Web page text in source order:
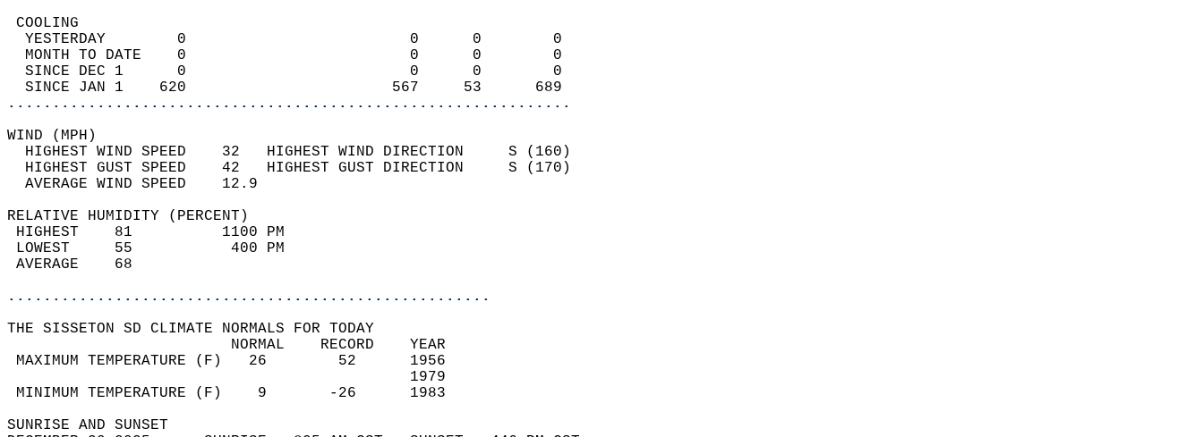
COOLING
  YESTERDAY        0                         0      0        0
  MONTH TO DATE    0                         0      0        0
  SINCE DEC 1      0                         0      0        0
  SINCE JAN 1    620                       567     53      689
...............................................................
WIND (MPH)
  HIGHEST WIND SPEED    32   HIGHEST WIND DIRECTION     S (160)
  HIGHEST GUST SPEED    42   HIGHEST GUST DIRECTION     S (170)
  AVERAGE WIND SPEED    12.9
RELATIVE HUMIDITY (PERCENT)
HIGHEST    81          1100 PM
LOWEST     55           400 PM
AVERAGE    68
......................................................
THE SISSETON SD CLIMATE NORMALS FOR TODAY
                         NORMAL    RECORD    YEAR
MAXIMUM TEMPERATURE (F)   26        52      1956
                                             1979
MINIMUM TEMPERATURE (F)    9       -26      1983
SUNRISE AND SUNSET